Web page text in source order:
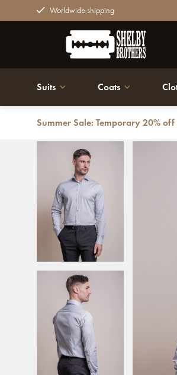
Worldwide shipping
Suits Coats
Summer Sale: Temporary 20%
Back Cavani Monaco Shirt Ice Blue